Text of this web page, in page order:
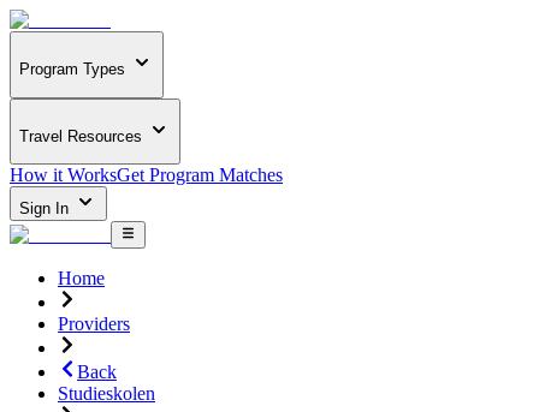
Program Types
Travel Resources
How it WorksGet Program Matches
Sign In
Home
Providers
Back
Studieskolen